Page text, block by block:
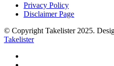
Privacy Policy
Disclaimer Page
© Copyright Takelister 2025.
Takelister